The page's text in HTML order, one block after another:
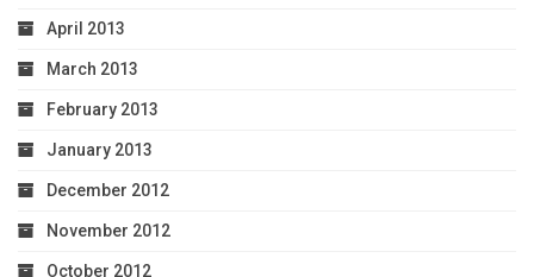
April 2013
March 2013
February 2013
January 2013
December 2012
November 2012
October 2012